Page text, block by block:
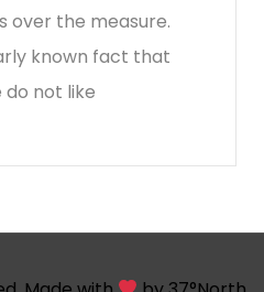
over the measure.
known fact that
do not like